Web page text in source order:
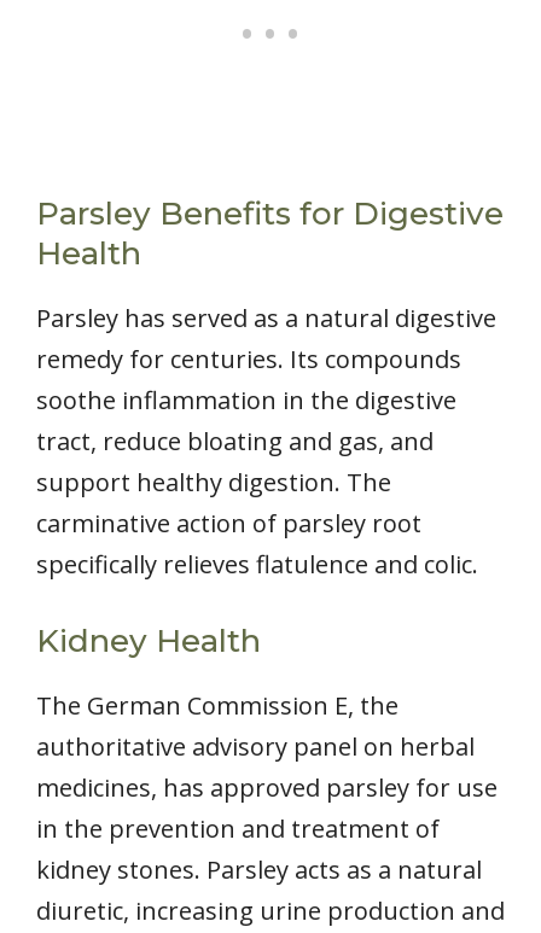
Parsley Benefits for Digestive
Health
Parsley has served as a natural digestive
remedy for centuries. Its compounds
soothe inflammation in the digestive
tract, reduce bloating and gas, and
support healthy digestion. The
carminative action of parsley root
specifically relieves flatulence and colic.
Kidney Health
The German Commission E, the
authoritative advisory panel on herbal
medicines, has approved parsley for use
in the prevention and treatment of
kidney stones. Parsley acts as a natural
diuretic, increasing urine production and